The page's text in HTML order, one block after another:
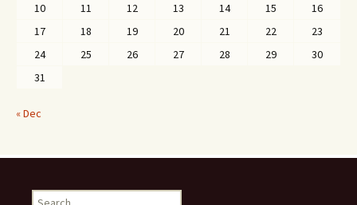
10
11 12 13 14 15
16
17
18 19 20 21 22
23
24
25 26 27 28 29
30
31
« Dec
Search